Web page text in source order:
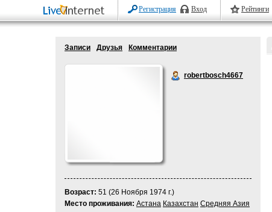
Регистрация Вход Рейтинги
Записи Друзья Комментарии
robertbosch4667
Возраст: 51 (26 Ноября 1974 г.)
Место проживания: Астана Казахстан Средняя Азия